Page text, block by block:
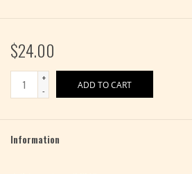
$24.00
+
-
ADD TO CART
Information